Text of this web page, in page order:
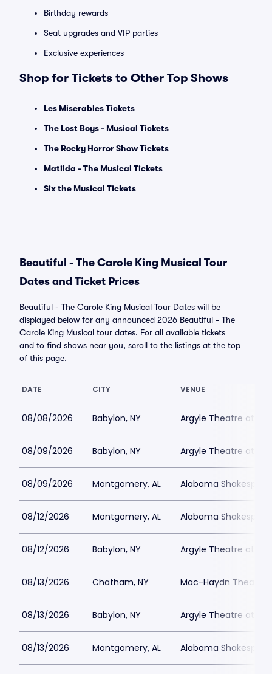
Birthday rewards
Seat upgrades and VIP parties
Exclusive experiences
Shop for Tickets to Other Top Shows
Les Miserables Tickets
The Lost Boys - Musical Tickets
The Rocky Horror Show Tickets
Matilda - The Musical Tickets
Six the Musical Tickets
Beautiful - The Carole King Musical Tour
Dates and Ticket Prices
Beautiful - The Carole King Musical Tour Dates will be
displayed below for any announced 2026 Beautiful - The
Carole King Musical tour dates. For all available tickets
and to find shows near you, scroll to the listings at the top
of this page.
DATE CITY VENUE
08/08/2026 Babylon, NY Argyle Theatre at
08/09/2026 Babylon, NY Argyle Theatre at
08/09/2026 Montgomery, AL Alabama
08/12/2026 Montgomery, AL Alabama
08/12/2026 Babylon, NY Argyle Theatre at
08/13/2026 Chatham, NY Mac-Haydn Theatre
08/13/2026 Babylon, NY Argyle Theatre at
08/13/2026 Montgomery, AL Alabama